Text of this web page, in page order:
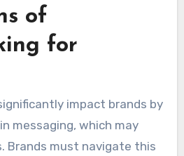
of
for
impact brands by
messaging, which may
Brands must navigate this